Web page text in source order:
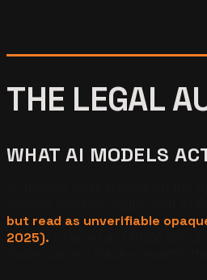
THE LEGAL
WHAT AI MODELS
but read as unverifiable
2025).